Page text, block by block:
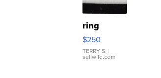
ring
$250
TERRY S. |
sellwild.com